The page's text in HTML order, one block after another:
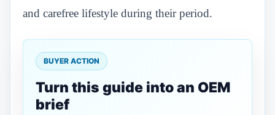
and carefree lifestyle during their period.
BUYER ACTION
Turn this guide into an OEM
brief